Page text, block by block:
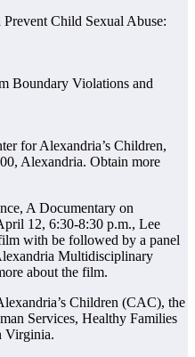
Child Sexual Abuse:
Boundary Violations and
for Alexandria’s Children,
Alexandria. Obtain more
A Documentary on
12, 6:30-8:30 p.m., Lee
with be followed by a panel
Multidisciplinary
about the film.
Children (CAC), the
Services, Healthy Families
Virginia.